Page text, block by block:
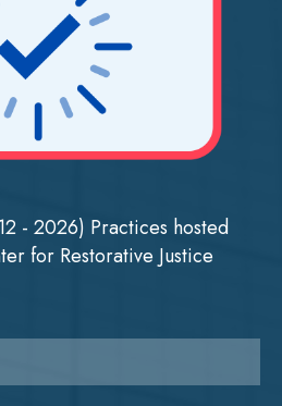
hosted
for Restorative Justice